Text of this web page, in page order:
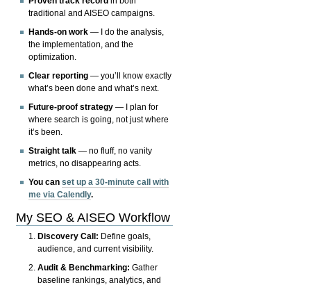
traditional and AISEO campaigns.
Hands-on work — I do the analysis,
the implementation, and the
optimization.
Clear reporting — you’ll know exactly
what’s been done and what’s next.
Future-proof strategy — I plan for
where search is going, not just where
it’s been.
Straight talk — no fluff, no vanity
metrics, no disappearing acts.
You canset up a 30-minute call with
me via Calendly.
My SEO & AISEO Workflow
Discovery Call: Define goals,
audience, and current visibility.
Audit & Benchmarking: Gather
baseline rankings, analytics, and